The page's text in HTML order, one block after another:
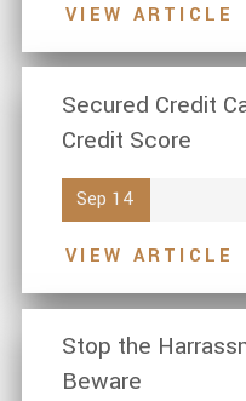
VIEW ARTICLE
Secured Credit
Credit Score
Sep 14
VIEW ARTICLE
Stop the
Beware